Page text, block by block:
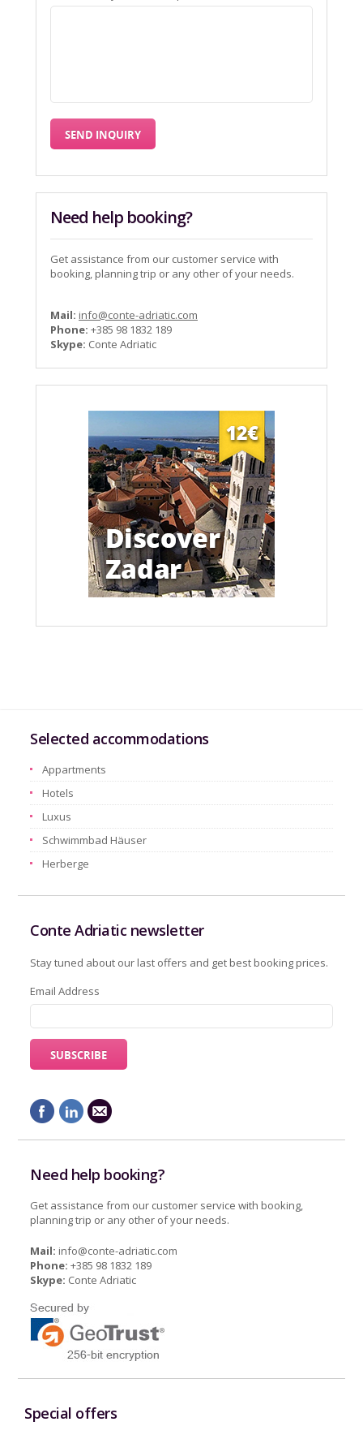
Need help booking?
Get assistance from our customer service with
booking, planning trip or any other of your needs.
Mail: info@conte-adriatic.com
Phone: +385 98 1832 189
Skype: Conte Adriatic
Selected accommodations
Appartments
Hotels
Luxus
Schwimmbad Häuser
Herberge
Conte Adriatic newsletter
Stay tuned about our last offers and get best booking prices.
Email Address
Need help booking?
Get assistance from our customer service with booking,
planning trip or any other of your needs.
Mail: info@conte-adriatic.com
Phone: +385 98 1832 189
Skype: Conte Adriatic
Special offers